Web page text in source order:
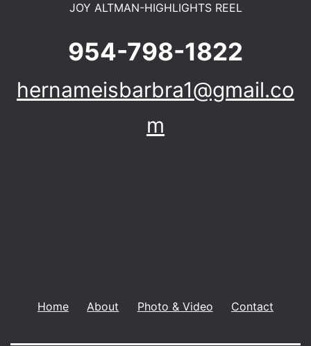
JOY ALTMAN-HIGHLIGHTS REEL
954-798-1822
hernameisbarbra1@gmail.co
m
Home About Photo & Video Contact